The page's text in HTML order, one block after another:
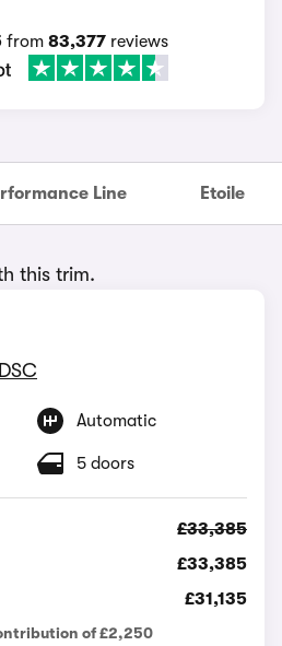
from 83,377reviews
Line Etoile
this trim.
Automatic
5 doors
£33,385
£33,385
£31,135
of £2,250